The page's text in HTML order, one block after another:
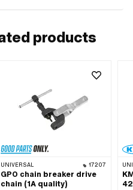
products
UNIVERSAL 17207
GPO chain breaker drive
chain (1A quality)